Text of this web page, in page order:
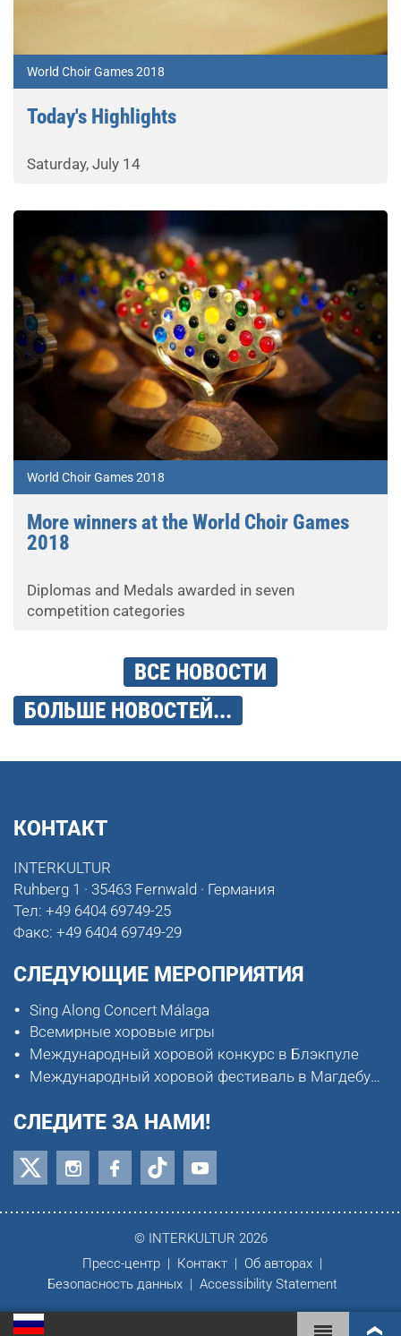
World Choir Games 2018
Today's Highlights
Saturday, July 14
World Choir Games 2018
More winners at the World Choir Games
2018
Diplomas and Medals awarded in seven
competition categories
ВСЕ НОВОСТИ
БОЛЬШЕ НОВОСТЕЙ...
КОНТАКТ
INTERKULTUR
Ruhberg 1 · 35463 Fernwald · Германия
Тел: +49 6404 69749-25
Факс: +49 6404 69749-29
СЛЕДУЮЩИЕ МЕРОПРИЯТИЯ
Sing Along Concert Málaga
Всемирные хоровые игры
Международный хоровой конкурс в Блэкпуле
Международный хоровой фестиваль в Магдебурге
СЛЕДИТЕ ЗА НАМИ!
© INTERKULTUR 2026
Пресс-центр
Контакт
Об авторах
Безопасность данных
Accessibility Statement